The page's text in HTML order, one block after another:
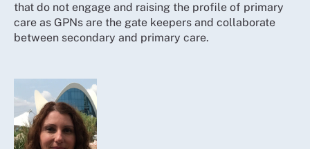
that do not engage and raising the profile of primary
care as GPNs are the gate keepers and collaborate
between secondary and primary care.